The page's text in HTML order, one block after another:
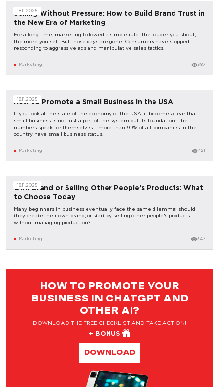
18.11.2025
Selling Without Pressure: How to Build Brand Trust in
the New Era of Marketing
For a long time, marketing followed a simple rule: the louder you shout,
the more you sell. But those days are gone. Consumers have stopped
responding to aggressive ads and manipulative sales tactics.
Marketing 387
18.11.2025
How to Promote a Small Business in the USA
If you look at the state of the economy of the USA, it becomes clear that
small business is not just a part of the system but its foundation. The
numbers speak for themselves – more than 99% of all companies in the
country have small business status.
Marketing 421
18.11.2025
Own Brand or Selling Other People’s Products: What
to Choose Today
Many beginners in business eventually face the same dilemma: should
they create their own brand, or start by selling other people’s products
without managing production?
Marketing 347
HOW TO PROMOTE YOUR
BUSINESS IN CHATGPT AND
OTHER AI?
DOWNLOAD THE FREE CHECKLIST AND TAKE ACTION!
+ BONUS
DOWNLOAD